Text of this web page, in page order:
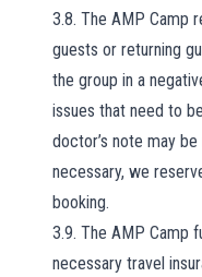
3.8. The AMP Camp
guests or returning
the group in a
issues that need to
doctor’s note may
necessary, we
booking.
3.9. The AMP Camp
necessary travel